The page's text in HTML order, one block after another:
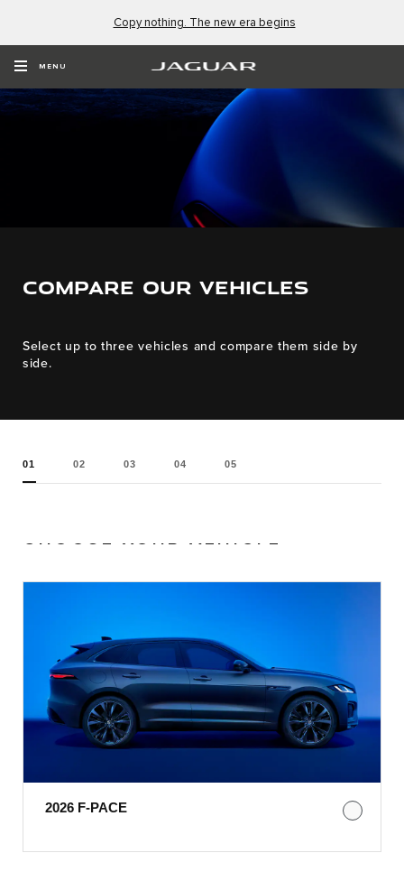
Copy nothing. The new era begins
MENU
COMPARE OUR VEHICLES
Select up to three vehicles and compare them side by
side.
01 02 03 04 05
CHOOSE YOUR VEHICLE
2026 F-PACE​